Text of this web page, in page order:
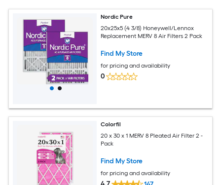
Nordic Pure
20x25x5 (4 3/8) Honeywell/Lennox
Replacement MERV 8 Air Filters 2 Pack
Find My Store
for pricing and availability
0
Colorfil
20 x 30 x 1 MERV 8 Pleated Air Filter 2 -
Pack
Find My Store
for pricing and availability